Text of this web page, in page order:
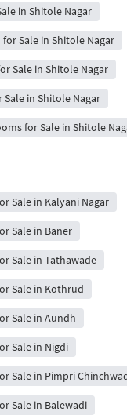
in Shitole Nagar
Sale in Shitole Nagar
Sale in Shitole Nagar
in Shitole Nagar
for Sale in Shitole
Sale in Kalyani Nagar
Sale in Baner
Sale in Tathawade
Sale in Kothrud
Sale in Aundh
Sale in Nigdi
Sale in Pimpri
Sale in Balewadi